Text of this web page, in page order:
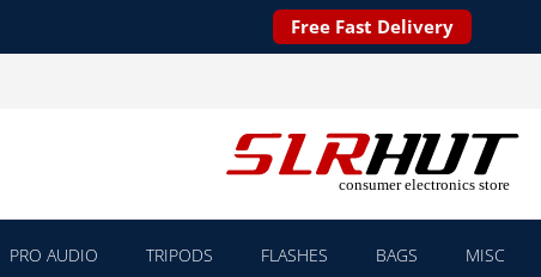
Free Fast Delivery
PRO AUDIO TRIPODS FLASHES BAGS MISC